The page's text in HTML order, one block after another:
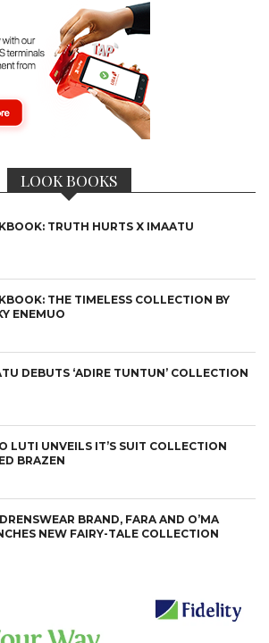
LOOK BOOKS
TRUTH HURTS X IMAATU
THE TIMELESS COLLECTION BY
ENEMUO
DEBUTS ‘ADIRE TUNTUN’ COLLECTION
LUTI UNVEILS IT’S SUIT COLLECTION
BRAZEN
BRAND, FARA AND O’MA
NEW FAIRY-TALE COLLECTION